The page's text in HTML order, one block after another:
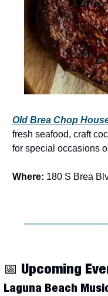
Old Brea Chop
fresh seafood, craft
for special occasions
Where: 180 S Brea
📅 Upcoming
Laguna Beach